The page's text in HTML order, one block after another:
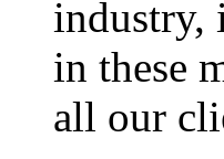
industry,
in these
all our